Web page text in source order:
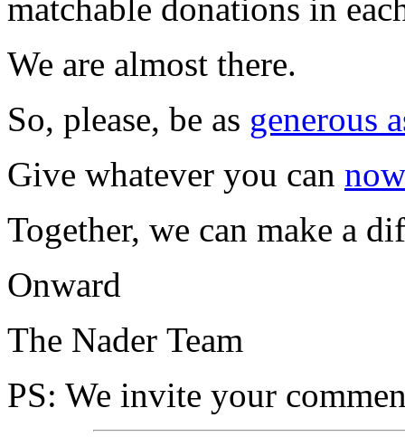
matchable donations in
We are almost there.
So, please, be as generous
Give whatever you can now
Together, we can make a
Onward
The Nader Team
PS: We invite your